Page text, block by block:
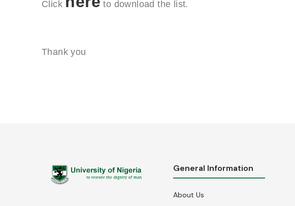
Click to download the list.
Thank you
General Information
About Us